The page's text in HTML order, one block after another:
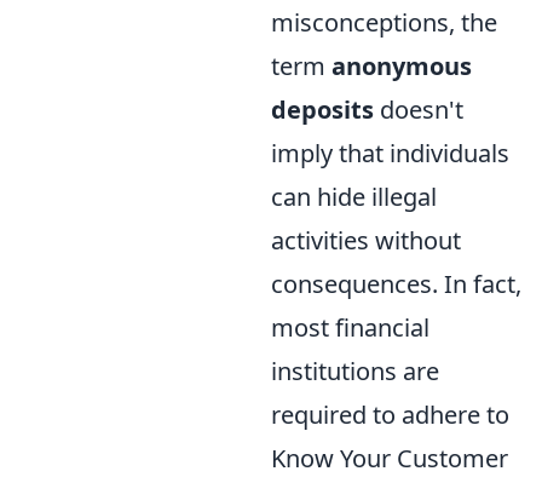
misconceptions, the
term anonymous
deposits doesn't
imply that individuals
can hide illegal
activities without
consequences. In fact,
most financial
institutions are
required to adhere to
Know Your Customer